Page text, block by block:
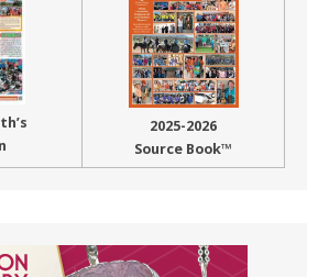
2025-2026
Source Book™